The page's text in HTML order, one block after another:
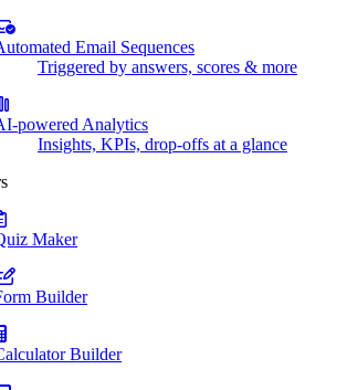
Email Sequences
Triggered by answers, scores & more
powered Analytics
Insights, KPIs, drop-offs at a glance
Maker
Builder
Builder